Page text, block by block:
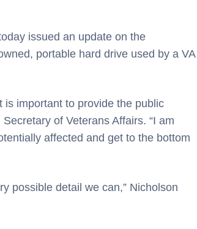
issued an update on the
portable hard drive used by a VA
is important to provide the public
of Veterans Affairs. “I am
affected and get to the bottom
possible detail we can,” Nicholson